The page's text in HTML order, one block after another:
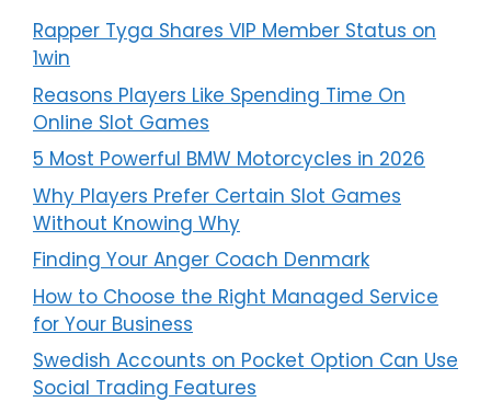
Rapper Tyga Shares VIP Member Status on
1win
Reasons Players Like Spending Time On
Online Slot Games
5 Most Powerful BMW Motorcycles in 2026
Why Players Prefer Certain Slot Games
Without Knowing Why
Finding Your Anger Coach Denmark
How to Choose the Right Managed Service
for Your Business
Swedish Accounts on Pocket Option Can Use
Social Trading Features